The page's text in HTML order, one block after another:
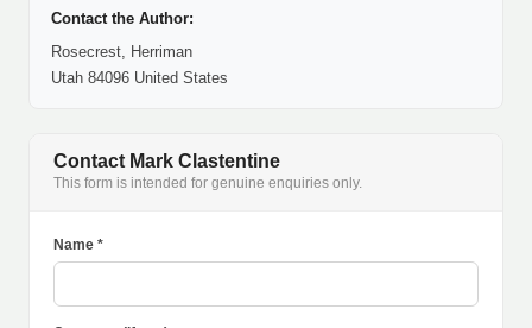
Contact the Author:
Rosecrest, Herriman
Utah 84096 United States
Contact Mark Clastentine
This form is intended for genuine enquiries only.
Name *